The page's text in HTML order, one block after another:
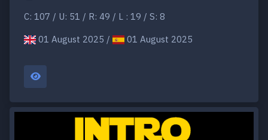
C: 107 / U: 51 / R: 49 / L : 19 / S: 8
01 August 2025 /
01 August 2025